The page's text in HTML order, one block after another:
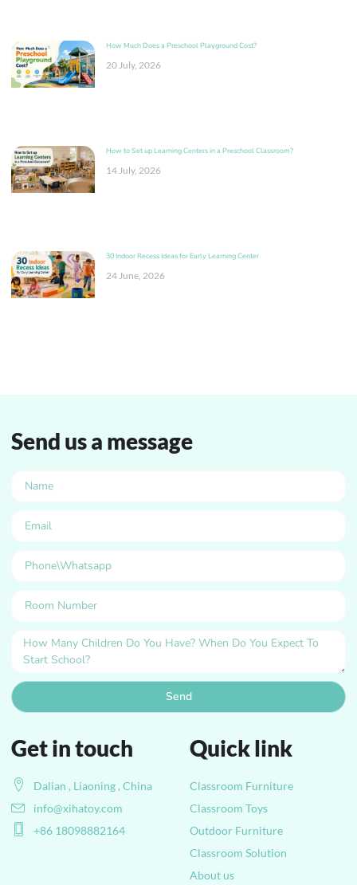
How Much Does a Preschool Playground Cost?
20 July, 2026
How to Set up Learning Centers in a Preschool Classroom?
14 July, 2026
30 Indoor Recess Ideas for Early Learning Center
24 June, 2026
Quick link
Classroom Furniture
Classroom Toys
Outdoor Furniture
Classroom Solution
About us
Get in touch
Dalian , Liaoning , China
info@xihatoy.com
+86 18098882164
Send us a message
Send